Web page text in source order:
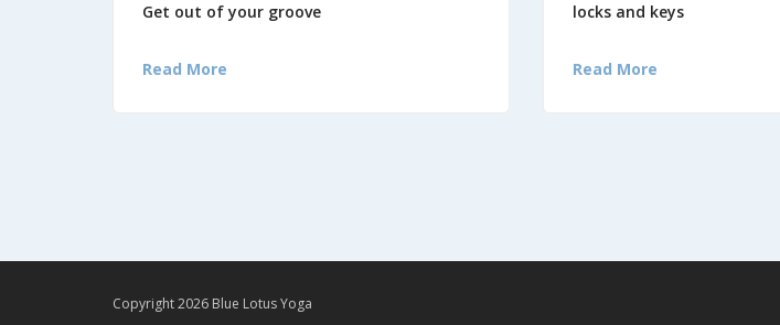
Get out of your groove
Read More
locks and keys
Read More
Copyright 2026 Blue Lotus Yoga